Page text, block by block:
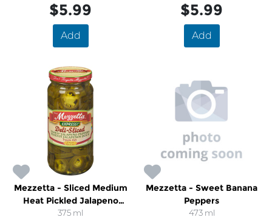
$5.99
Add
$5.99
Add
Mezzetta - Sliced Medium
Heat Pickled Jalapeno
Peppers
375 ml
Mezzetta - Sweet Banana
Peppers
473 ml